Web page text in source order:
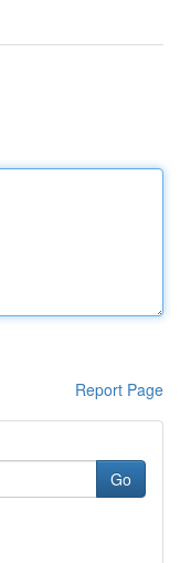
Report Page
Go